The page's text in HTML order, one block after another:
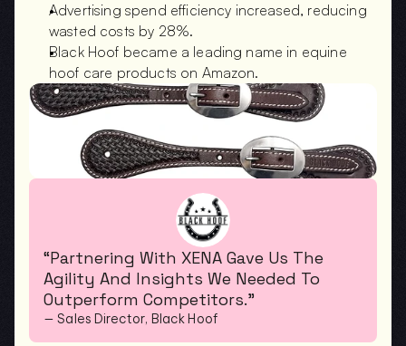
Advertising spend efficiency increased, reducing
wasted costs by 28%.
Black Hoof became a leading name in equine
hoof care products on Amazon.
“Partnering With XENA Gave Us The
Agility And Insights We Needed To
Outperform Competitors.”
— Sales Director, Black Hoof